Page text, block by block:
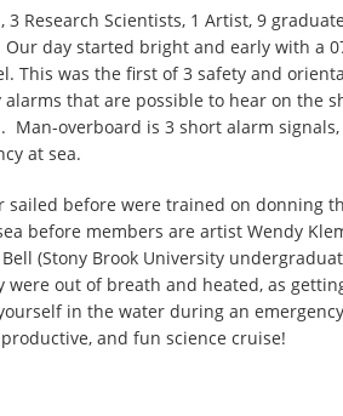
3 Research Scientists, 1 Artist, 9
day started bright and early with a
This was the first of 3 safety and
that are possible to hear on the
overboard is 3 short alarm
at sea.
before were trained on donning
before members are artist Wendy
(Stony Brook University
out of breath and heated, as
in the water during an
and fun science cruise!